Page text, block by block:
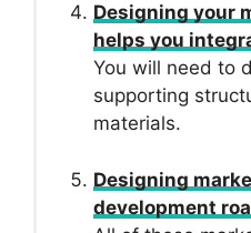
Designing your
helps you
You will need to
supporting
materials.
Designing
development